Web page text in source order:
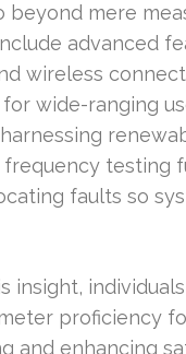
beyond mere
advanced
wireless
wide-ranging
frequency testing
faults so
insight,
proficiency
and enhancing